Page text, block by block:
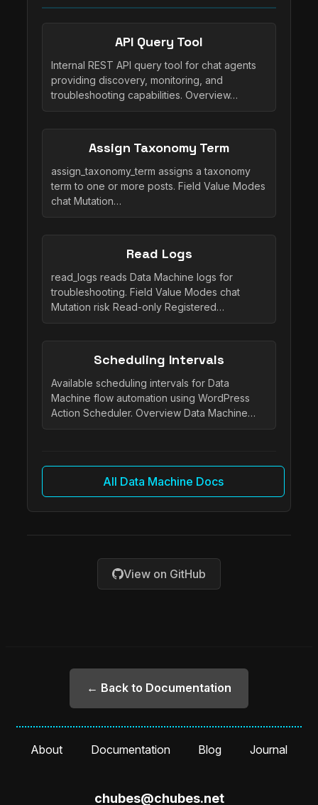
API Query Tool
Internal REST API query tool for chat agents
providing discovery, monitoring, and
troubleshooting capabilities. Overview…
Assign Taxonomy Term
assign_taxonomy_term assigns a taxonomy
term to one or more posts. Field Value Modes
chat Mutation…
Read Logs
read_logs reads Data Machine logs for
troubleshooting. Field Value Modes chat
Mutation risk Read-only Registered…
Scheduling Intervals
Available scheduling intervals for Data
Machine flow automation using WordPress
Action Scheduler. Overview Data Machine…
All Data Machine Docs
View on GitHub
← Back to Documentation
About Documentation Blog Journal
chubes@chubes.net